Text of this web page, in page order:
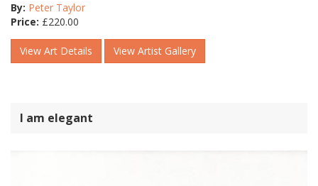
By: Peter Taylor
Price: £220.00
View Art Details View Artist Gallery
I am elegant